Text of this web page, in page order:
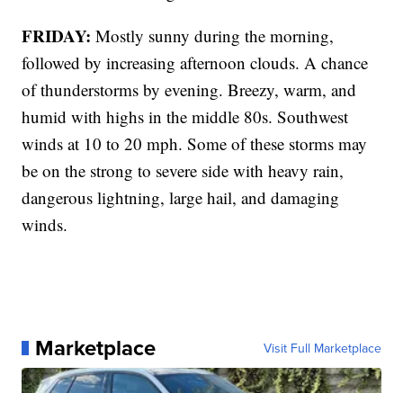
FRIDAY:Mostly sunny during the morning,
followed by increasing afternoon clouds. A chance
of thunderstorms by evening. Breezy, warm, and
humid with highs in the middle 80s. Southwest
winds at 10 to 20 mph. Some of these storms may
be on the strong to severe side with heavy rain,
dangerous lightning, large hail, and damaging
winds.
Marketplace Visit Full Marketplace